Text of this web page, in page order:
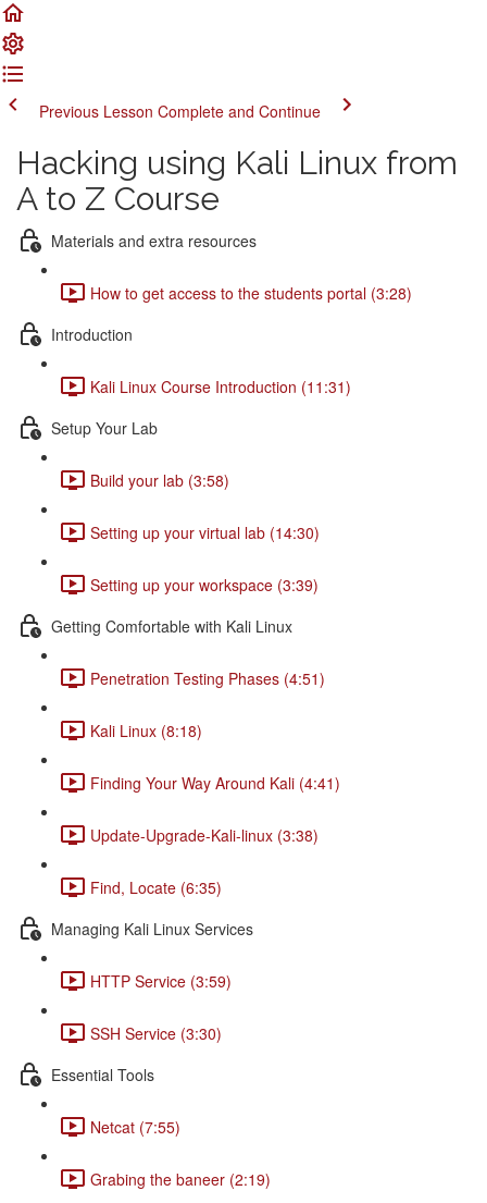
Previous Lesson Complete and Continue
Hacking using Kali Linux from
A to Z Course
Materials and extra resources
How to get access to the students portal (3:28)
Introduction
Kali Linux Course Introduction (11:31)
Setup Your Lab
Build your lab (3:58)
Setting up your virtual lab (14:30)
Setting up your workspace (3:39)
Getting Comfortable with Kali Linux
Penetration Testing Phases (4:51)
Kali Linux (8:18)
Finding Your Way Around Kali (4:41)
Update-Upgrade-Kali-linux (3:38)
Find, Locate (6:35)
Managing Kali Linux Services
HTTP Service (3:59)
SSH Service (3:30)
Essential Tools
Netcat (7:55)
Grabing the baneer (2:19)